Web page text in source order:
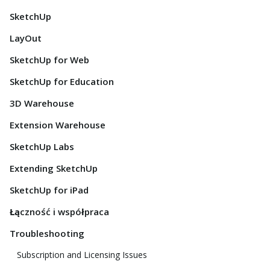
SketchUp
LayOut
SketchUp for Web
SketchUp for Education
3D Warehouse
Extension Warehouse
SketchUp Labs
Extending SketchUp
SketchUp for iPad
Łączność i współpraca
Troubleshooting
Subscription and Licensing Issues